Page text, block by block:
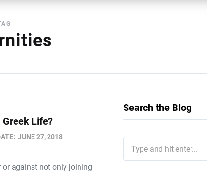
Greek Life?
JUNE 27, 2018
or against not only joining
Search the Blog
for: